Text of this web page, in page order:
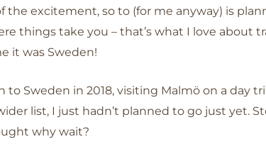
the excitement, so to (for me anyway) is
things take you – that’s what I love
it was Sweden!
to Sweden in 2018, visiting Malmö on a day
list, I just hadn’t planned to go just yet.
why wait?